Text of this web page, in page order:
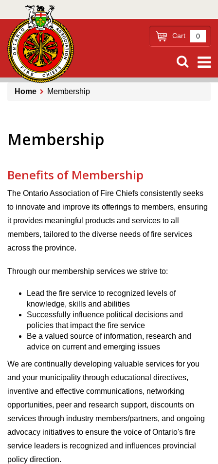
main
content
Cart 0
Home Membership
Membership
Benefits of Membership
The Ontario Association of Fire Chiefs consistently seeks
to innovate and improve its offerings to members, ensuring
it provides meaningful products and services to all
members, tailored to the diverse needs of fire services
across the province.
Through our membership services we strive to:
Lead the fire service to recognized levels of
knowledge, skills and abilities
Successfully influence political decisions and
policies that impact the fire service
Be a valued source of information, research and
advice on current and emerging issues
We are continually developing valuable services for you
and your municipality through educational directives,
inventive and effective communications, networking
opportunities, peer and research support, discounts on
services through industry members/partners, and ongoing
advocacy initiatives to ensure the voice of Ontario's fire
service leaders is recognized and influences provincial
policy direction.